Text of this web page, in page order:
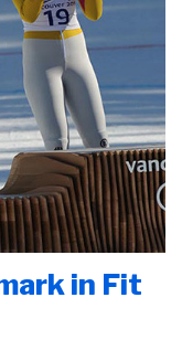
in Fit